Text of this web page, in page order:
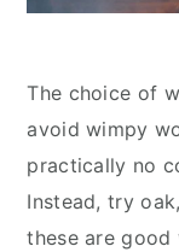
The choice of
avoid wimpy
practically no
Instead, try
these are